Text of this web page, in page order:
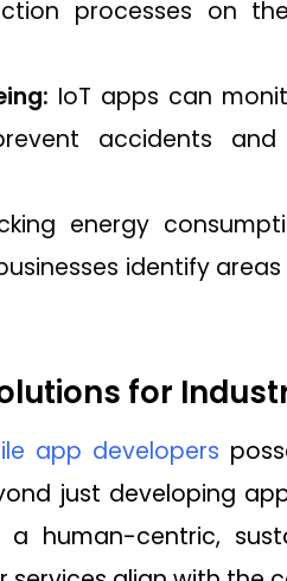
processes on
IoT apps can
accidents
energy
identify
for
app developers
just developing
human-centric,